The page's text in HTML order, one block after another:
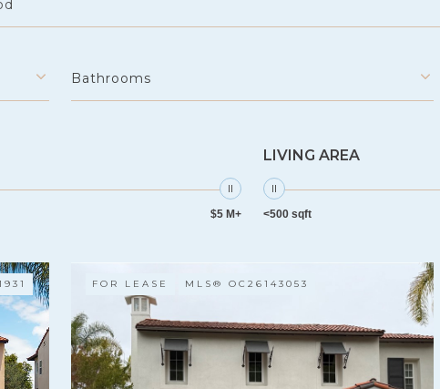
Bathrooms
$5 M+
LIVING AREA
<500 sqft
FOR LEASE MLS® OC26143053